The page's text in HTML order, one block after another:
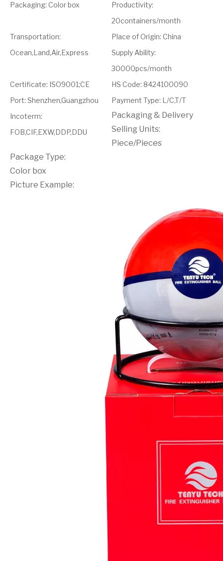
Packaging: Color box Productivity:
20containers/month
Transportation:
Ocean,Land,Air,Express
Place of Origin: China
Supply Ability:
30000pcs/month
Certificate: ISO9001;CE HS Code: 8424100090
Port: Shenzhen,Guangzhou Payment Type: L/C,T/T
Incoterm:
FOB,CIF,EXW,DDP,DDU
Packaging & Delivery
Selling Units:
Piece/Pieces
Package Type:
Color box
Picture Example: